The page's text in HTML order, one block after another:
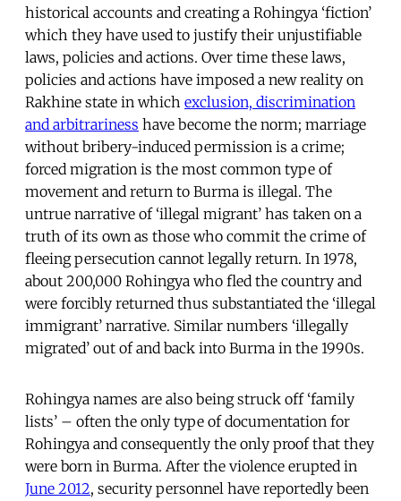
historical accounts and creating a Rohingya ‘fiction’
which they have used to justify their unjustifiable
laws, policies and actions. Over time these laws,
policies and actions have imposed a new reality on
Rakhine state in which exclusion, discrimination
and arbitrariness have become the norm; marriage
without bribery-induced permission is a crime;
forced migration is the most common type of
movement and return to Burma is illegal. The
untrue narrative of ‘illegal migrant’ has taken on a
truth of its own as those who commit the crime of
fleeing persecution cannot legally return. In 1978,
about 200,000 Rohingya who fled the country and
were forcibly returned thus substantiated the ‘illegal
immigrant’ narrative. Similar numbers ‘illegally
migrated’ out of and back into Burma in the 1990s.
Rohingya names are also being struck off ‘family
lists’ – often the only type of documentation for
Rohingya and consequently the only proof that they
were born in Burma. After the violence erupted in
June 2012, security personnel have reportedly been